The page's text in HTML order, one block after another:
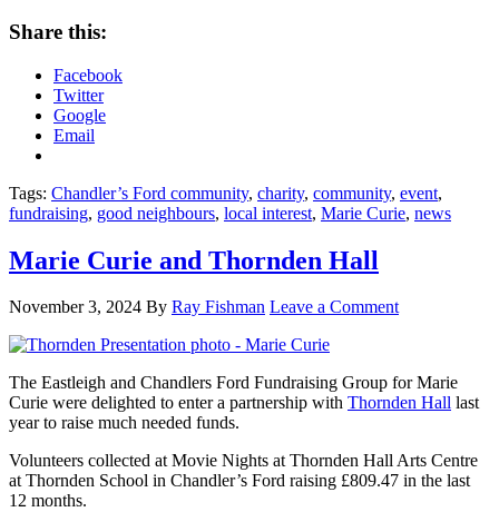
Share this:
Facebook
Twitter
Google
Email
Tags: Chandler’s Ford community, charity, community, event,
fundraising, good neighbours, local interest, Marie Curie, news
Marie Curie and Thornden Hall
November 3, 2024 By Ray Fishman Leave a Comment
The Eastleigh and Chandlers Ford Fundraising Group for Marie
Curie were delighted to enter a partnership with Thornden Hall last
year to raise much needed funds.
Volunteers collected at Movie Nights at Thornden Hall Arts Centre
at Thornden School in Chandler’s Ford raising £809.47 in the last
12 months.